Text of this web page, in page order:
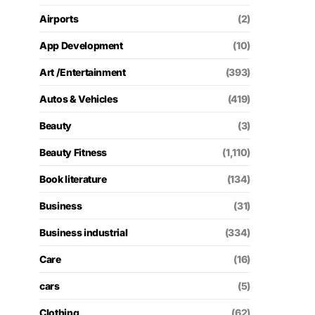
Airports (2)
App Development (10)
Art /Entertainment (393)
Autos & Vehicles (419)
Beauty (3)
Beauty Fitness (1,110)
Book literature (134)
Business (31)
Business industrial (334)
Care (16)
cars (5)
Clothing (62)